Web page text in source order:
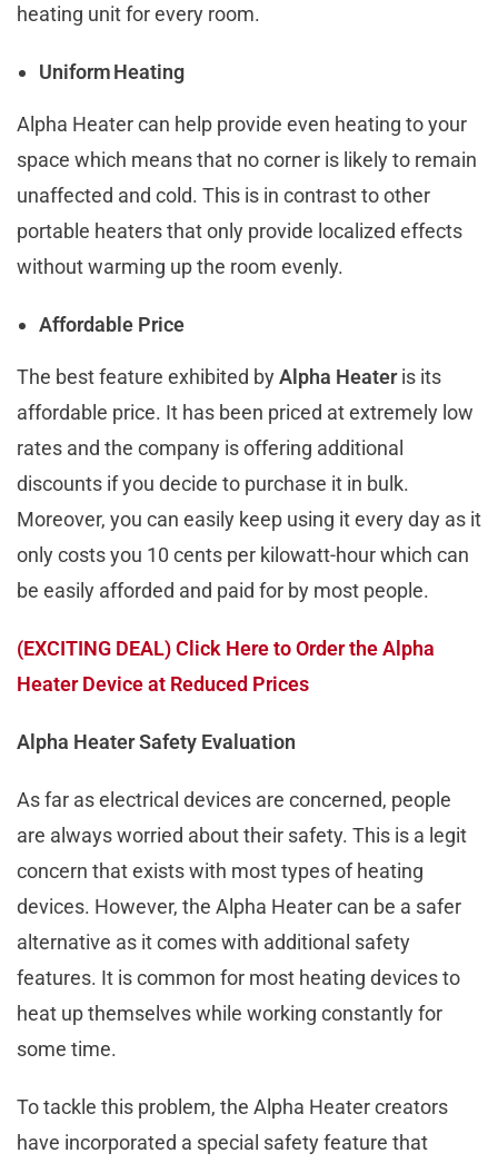
heating unit for every room.
Uniform Heating
Alpha Heater can help provide even heating to your
space which means that no corner is likely to remain
unaffected and cold. This is in contrast to other
portable heaters that only provide localized effects
without warming up the room evenly.
Affordable Price
The best feature exhibited byAlpha Heateris its
affordable price. It has been priced at extremely low
rates and the company is offering additional
discounts if you decide to purchase it in bulk.
Moreover, you can easily keep using it every day as it
only costs you 10 cents per kilowatt-hour which can
be easily afforded and paid for by most people.
(EXCITING DEAL) Click Here to Order the Alpha
Heater Device at Reduced Prices
Alpha Heater Safety Evaluation
As far as electrical devices are concerned, people
are always worried about their safety. This is a legit
concern that exists with most types of heating
devices. However, the Alpha Heater can be a safer
alternative as it comes with additional safety
features. It is common for most heating devices to
heat up themselves while working constantly for
some time.
To tackle this problem, the Alpha Heater creators
have incorporated a special safety feature that